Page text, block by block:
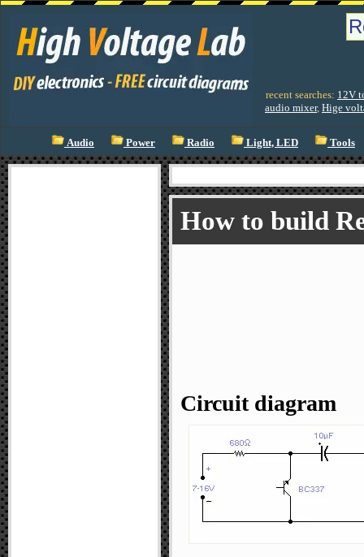
recent searches: 12V
audio mixer, Hige
Audio Power Radio Light, LED Tools
How to build
Circuit diagram